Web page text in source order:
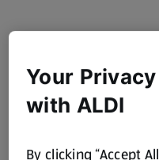
Your
with ALDI
By clicking “Accept